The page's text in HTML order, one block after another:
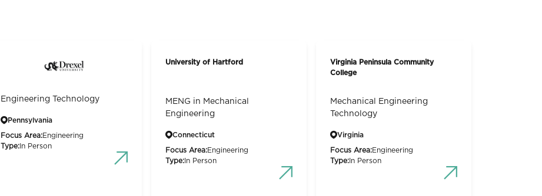
Engineering Technology
Pennsylvania
Focus Area:Engineering
Type: In Person
University of Hartford
MENG in Mechanical
Engineering
Connecticut
Focus Area:Engineering
Type: In Person
Virginia Peninsula Community
College
Mechanical Engineering
Technology
Virginia
Focus Area:Engineering
Type: In Person